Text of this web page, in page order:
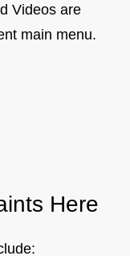
Videos are
main menu.
Here